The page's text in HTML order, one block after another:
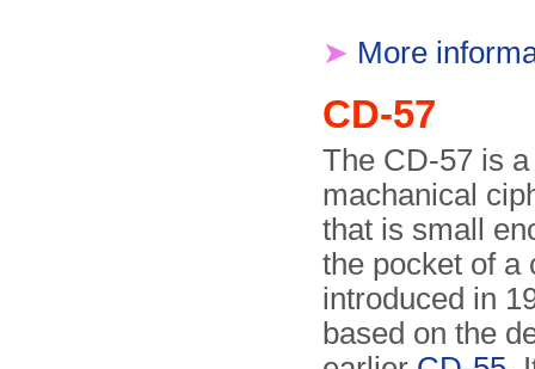
➤ More
CD-57
The CD-57 is
machanical
that is small
the pocket of a
introduced in
based on the